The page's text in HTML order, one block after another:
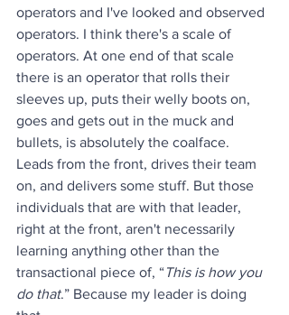
operators and I've looked and observed
operators. I think there's a scale of
operators. At one end of that scale
there is an operator that rolls their
sleeves up, puts their welly boots on,
goes and gets out in the muck and
bullets, is absolutely the coalface.
Leads from the front, drives their team
on, and delivers some stuff. But those
individuals that are with that leader,
right at the front, aren't necessarily
learning anything other than the
transactional piece of, “ This is how you
do that.” Because my leader is doing